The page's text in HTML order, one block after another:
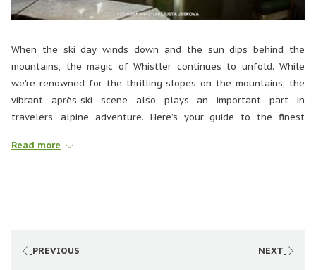
When the ski day winds down and the sun dips behind the
mountains, the magic of Whistler continues to unfold. While
we're renowned for the thrilling slopes on the mountains, the
vibrant après-ski scene also plays an important part in
travelers' alpine adventure. Here’s your guide to the finest
Read more
PREVIOUS NEXT